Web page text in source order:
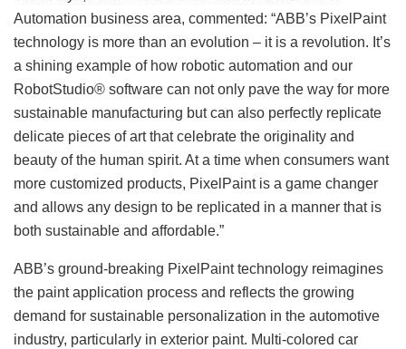
Automation business area, commented: “ABB’s PixelPaint
technology is more than an evolution – it is a revolution. It’s
a shining example of how robotic automation and our
RobotStudio® software can not only pave the way for more
sustainable manufacturing but can also perfectly replicate
delicate pieces of art that celebrate the originality and
beauty of the human spirit. At a time when consumers want
more customized products, PixelPaint is a game changer
and allows any design to be replicated in a manner that is
both sustainable and affordable.”
ABB’s ground-breaking PixelPaint technology reimagines
the paint application process and reflects the growing
demand for sustainable personalization in the automotive
industry, particularly in exterior paint. Multi-colored car